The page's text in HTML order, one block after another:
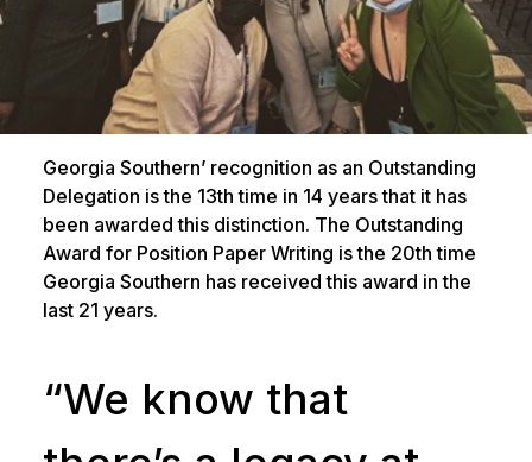
Georgia Southern’ recognition as an Outstanding
Delegation is the 13th time in 14 years that it has
been awarded this distinction. The Outstanding
Award for Position Paper Writing is the 20th time
Georgia Southern has received this award in the
last 21 years.
“We know that